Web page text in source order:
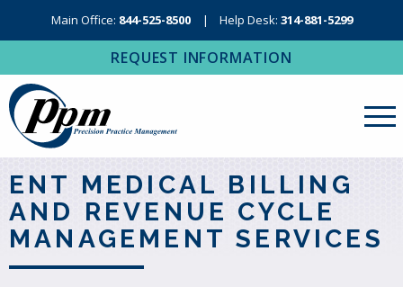
Main Office: 844-525-8500 Help Desk: 314-881-5299
REQUEST INFORMATION
About Us
Revenue Cycle Management
RCM Resources
ENT MEDICAL BILLING
AND REVENUE CYCLE
MANAGEMENT SERVICES